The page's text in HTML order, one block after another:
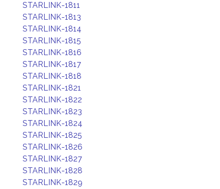
STARLINK-1811
STARLINK-1813
STARLINK-1814
STARLINK-1815
STARLINK-1816
STARLINK-1817
STARLINK-1818
STARLINK-1821
STARLINK-1822
STARLINK-1823
STARLINK-1824
STARLINK-1825
STARLINK-1826
STARLINK-1827
STARLINK-1828
STARLINK-1829